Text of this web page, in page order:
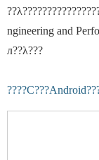
ngineering and
л??λ???